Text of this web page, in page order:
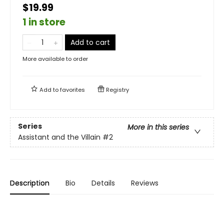
$19.99
1 in store
Add to cart
More available to order
Add tofavorites Registry
Series
More in this series
Assistant and the Villain #2
Description Bio Details Reviews